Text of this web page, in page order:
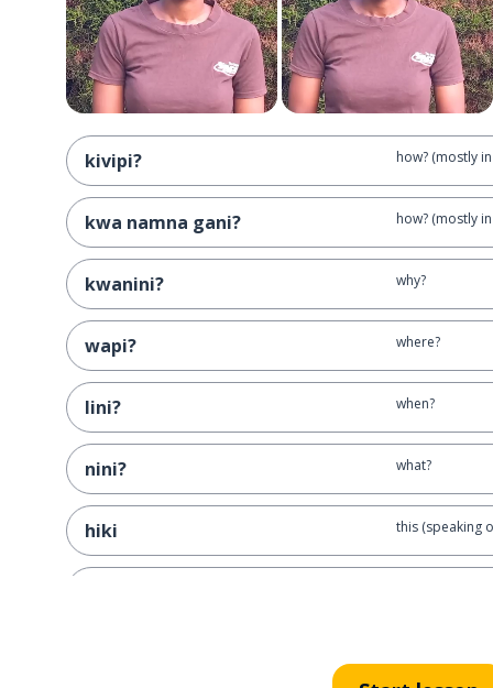
kivipi? how? (mostly
kwa namna gani? how? (mostly
kwanini? why?
wapi? where?
lini? when?
nini? what?
hiki this (speaking